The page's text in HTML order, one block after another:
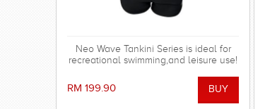
Neo Wave Tankini Series is ideal for
recreational swimming,and leisure use!
RM 199.90